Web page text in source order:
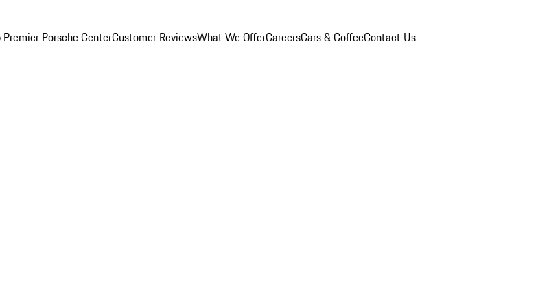
Porsche CenterCustomer ReviewsWhat We OfferCareersCars & CoffeeContact Us